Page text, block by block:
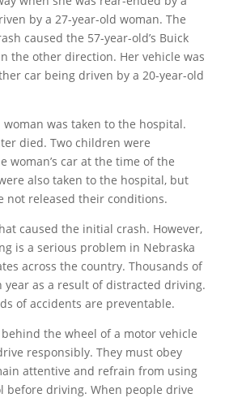
by a 27-year-old woman. The
caused the 57-year-old’s Buick
the other direction. Her vehicle was
car being driven by a 20-year-old
woman was taken to the hospital.
died. Two children were
woman’s car at the time of the
also taken to the hospital, but
not released their conditions.
caused the initial crash. However,
is a serious problem in Nebraska
across the country. Thousands of
year as a result of distracted driving.
of accidents are preventable.
the wheel of a motor vehicle
responsibly. They must obey
attentive and refrain from using
before driving. When people drive